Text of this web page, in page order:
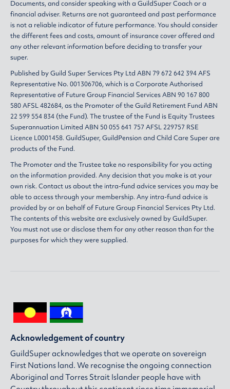
Documents, and consider speaking with a GuildSuper Coach or a
financial adviser. Returns are not guaranteed and past performance
is not a reliable indicator of future performance. You should consider
the different fees and costs, amount of insurance cover offered and
any other relevant information before deciding to transfer your
super.
Published by Guild Super Services Pty Ltd ABN 79 672 642 394 AFS
Representative No. 001306706, which is a Corporate Authorised
Representative of Future Group Financial Services ABN 90 167 800
580 AFSL 482684, as the Promoter of the Guild Retirement Fund ABN
22 599 554 834 (the Fund). The trustee of the Fund is Equity Trustees
Superannuation Limited ABN 50 055 641 757 AFSL 229757 RSE
Licence L0001458. GuildSuper, GuildPension and Child Care Super are
products of the Fund.
The Promoter and the Trustee take no responsibility for you acting
on the information provided. Any decision that you make is at your
own risk. Contact us about the intra-fund advice services you may be
able to access through your membership. Any intra-fund advice is
provided by or on behalf of Future Group Financial Services Pty Ltd.
The contents of this website are exclusively owned by GuildSuper.
You must not use or disclose them for any other reason than for the
purposes for which they were supplied.
Acknowledgement of country
GuildSuper acknowledges that we operate on sovereign
First Nations land. We recognise the ongoing connection
Aboriginal and Torres Strait Islander people have with